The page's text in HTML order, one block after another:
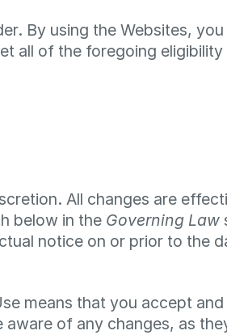
By using the Websites,
all of the foregoing
All changes are
below in the Governing Law
notice on or prior to the
means that you accept
of any changes, as